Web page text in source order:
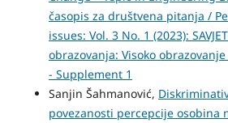
časopis za društvena pitanja /
issues: Vol. 3 No. 1 (2023):
obrazovanja: Visoko
- Supplement 1
Sanjin Šahmanović,
povezanosti percepcije osobina